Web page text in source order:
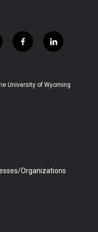
f
a
b
l
i
e
University of Wyoming
Organizations